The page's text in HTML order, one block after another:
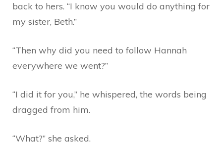
back to hers. “I know you would do anything for
my sister, Beth.”
“Then why did you need to follow Hannah
everywhere we went?”
“I did it for you,” he whispered, the words being
dragged from him.
“What?” she asked.